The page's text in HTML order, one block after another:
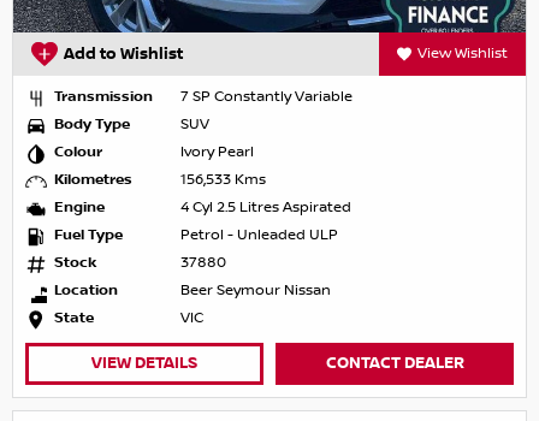
Add to Wishlist View Wishlist
Transmission
7 SP Constantly Variable
Body Type
SUV
Colour
Ivory Pearl
Kilometres
156,533 Kms
Engine
4 Cyl 2.5 Litres Aspirated
Fuel Type
Petrol - Unleaded ULP
Stock
37880
Location
Beer Seymour Nissan
State
VIC
VIEW DETAILS CONTACT DEALER